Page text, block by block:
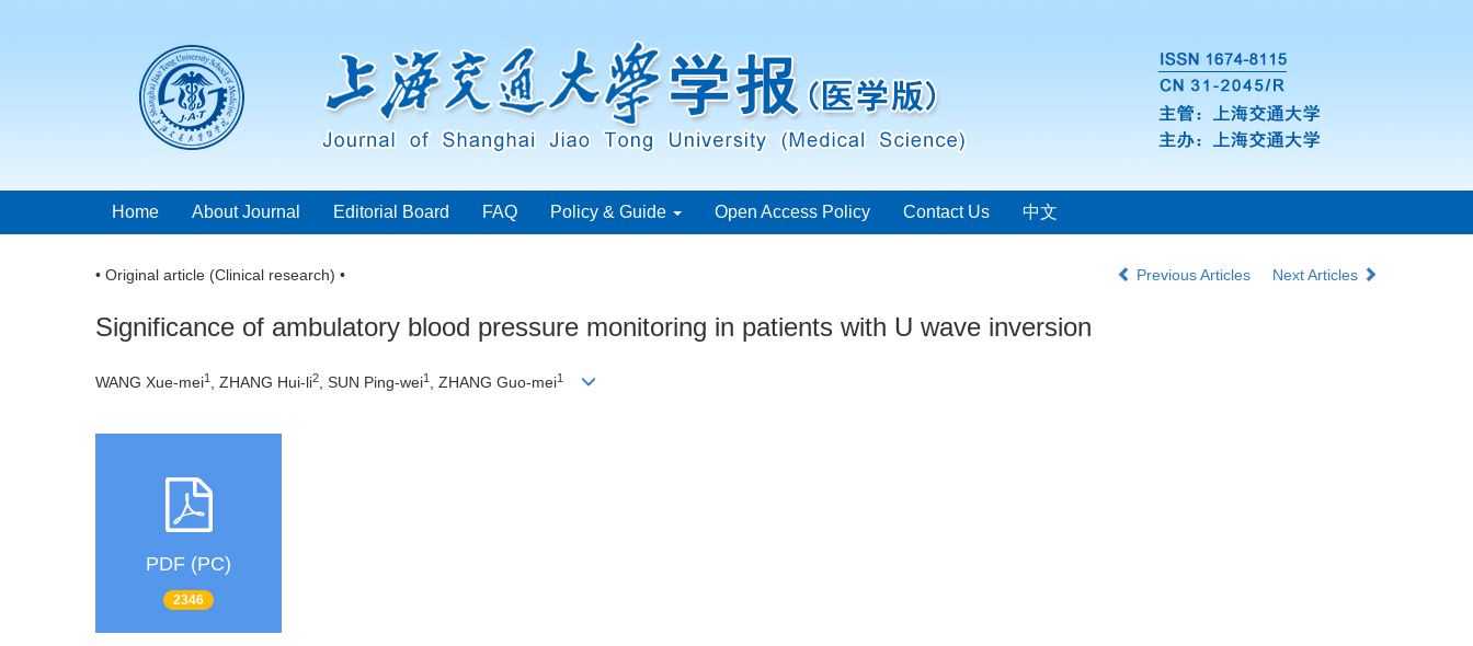
Home About Journal Editorial Board FAQ Policy & Guide Open Access Policy Contact Us 中文
• Original article (Clinical research) • Previous Articles Next Articles
Significance of ambulatory blood pressure monitoring in patients with U wave inversion
WANG Xue-mei1 , ZHANG Hui-li2, SUN Ping-wei1 , ZHANG Guo-mei1
PDF (PC)
2346